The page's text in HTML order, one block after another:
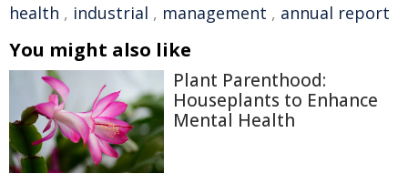
health , industrial , management , annual report
You might also like
Plant Parenthood:
Houseplants to Enhance
Mental Health